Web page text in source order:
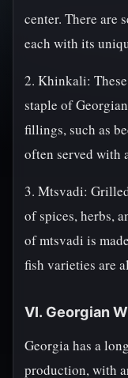
center. There are
each with its
2. Khinkali:
staple of
fillings, such as
often served with
3. Mtsvadi:
of spices, herbs,
of mtsvadi is
fish varieties are
VI. Georgian
Georgia has a
production, with